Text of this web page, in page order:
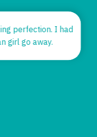
perfection. I had
girl go away.